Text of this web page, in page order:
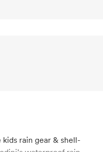
rain gear & shell-